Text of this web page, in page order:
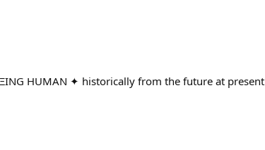
HUMAN ✦ historically from the future at present